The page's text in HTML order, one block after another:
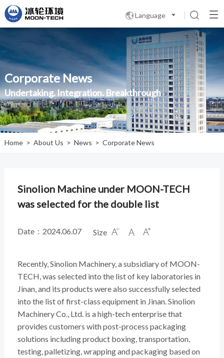
Language 
Corporate News
Undertaking. Integration. Breakthrough
Home > About Us > News > Corporate News
Sinolion Machine under MOON-TECH
was selected for the double list
Date：2024.06.07 Size   
Recently, Sinolion Machinery, a subsidiary of MOON-
TECH, was selected into the list of key laboratories in
Jinan, and its products were also successfully selected
into the list of first-class equipment in Jinan. Sinolion
Machinery Co., Ltd. is a high-tech enterprise that
provides customers with post-process packaging
solutions including product boxing, transportation,
testing, palletizing, wrapping and packaging based on